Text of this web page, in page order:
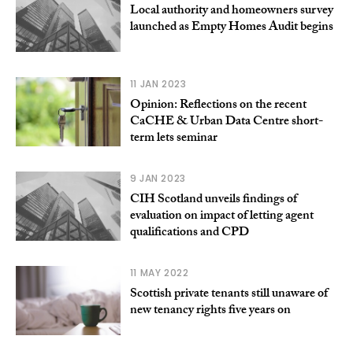
Local authority and homeowners survey
launched as Empty Homes Audit begins
11 JAN 2023
Opinion: Reflections on the recent
CaCHE & Urban Data Centre short-
term lets seminar
9 JAN 2023
CIH Scotland unveils findings of
evaluation on impact of letting agent
qualifications and CPD
11 MAY 2022
Scottish private tenants still unaware of
new tenancy rights five years on